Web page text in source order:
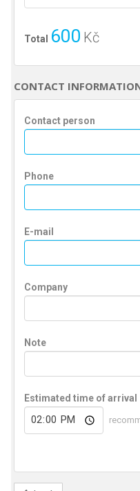
Total 600 Kč
CONTACT
Contact person
Phone
E-mail
Company
Note
Estimated time of arrival